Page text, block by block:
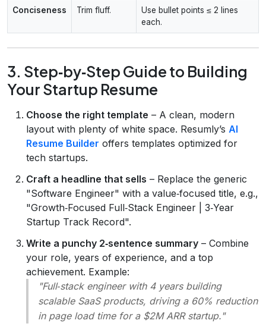
Conciseness Trim fluff.
Use bullet points ≤ 2 lines
each.
3. Step‑by‑Step Guide to Building
Your Startup Resume
Choose the right template – A clean, modern
layout with plenty of white space. Resumly’s AI
Resume Builder offers templates optimized for
tech startups.
Craft a headline that sells – Replace the generic
"Software Engineer" with a value‑focused title, e.g.,
"Growth‑Focused Full‑Stack Engineer | 3‑Year
Startup Track Record".
Write a punchy 2‑sentence summary – Combine
your role, years of experience, and a top
achievement. Example:
"Full‑stack engineer with 4 years building
scalable SaaS products, driving a 60% reduction
in page load time for a $2M ARR startup."